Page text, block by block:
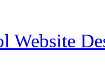
Website